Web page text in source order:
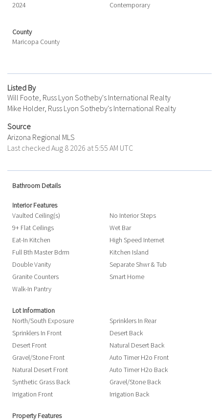
2024
Contemporary
County
Maricopa County
Listed By
Will Foote, Russ Lyon Sotheby's International Realty
Mike Holder, Russ Lyon Sotheby's International Realty
Source
Arizona Regional MLS
Last checked Aug 8 2026 at 5:55 AM UTC
Bathroom Details
Interior Features
Vaulted Ceiling(s)
No Interior Steps
9+ Flat Ceilings
Wet Bar
Eat-In Kitchen
High Speed Internet
Full Bth Master Bdrm
Kitchen Island
Double Vanity
Separate Shwr & Tub
Granite Counters
Smart Home
Walk-In Pantry
Lot Information
North/South Exposure
Sprinklers In Rear
Sprinklers In Front
Desert Back
Desert Front
Natural Desert Back
Gravel/Stone Front
Auto Timer H2o Front
Natural Desert Front
Auto Timer H2o Back
Synthetic Grass Back
Gravel/Stone Back
Irrigation Front
Irrigation Back
Property Features